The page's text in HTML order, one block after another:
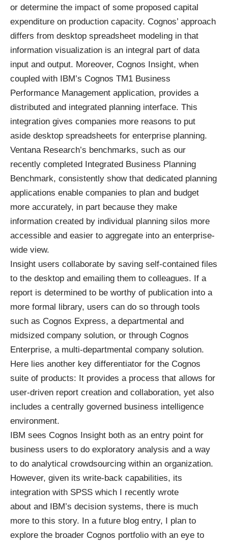
or determine the impact of some proposed capital
expenditure on production capacity. Cognos’ approach
differs from desktop spreadsheet modeling in that
information visualization is an integral part of data
input and output. Moreover, Cognos Insight, when
coupled with IBM’s Cognos TM1 Business
Performance Management application, provides a
distributed and integrated planning interface. This
integration gives companies more reasons to put
aside desktop spreadsheets for enterprise planning.
Ventana Research’s benchmarks, such as our
recently completed Integrated Business Planning
Benchmark, consistently show that dedicated planning
applications enable companies to plan and budget
more accurately, in part because they make
information created by individual planning silos more
accessible and easier to aggregate into an enterprise-
wide view.
Insight users collaborate by saving self-contained files
to the desktop and emailing them to colleagues. If a
report is determined to be worthy of publication into a
more formal library, users can do so through tools
such as Cognos Express, a departmental and
midsized company solution, or through Cognos
Enterprise, a multi-departmental company solution.
Here lies another key differentiator for the Cognos
suite of products: It provides a process that allows for
user-driven report creation and collaboration, yet also
includes a centrally governed business intelligence
environment.
IBM sees Cognos Insight both as an entry point for
business users to do exploratory analysis and a way
to do analytical crowdsourcing within an organization.
However, given its write-back capabilities, its
integration with SPSS which I recently wrote
about and IBM’s decision systems, there is much
more to this story. In a future blog entry, I plan to
explore the broader Cognos portfolio with an eye to